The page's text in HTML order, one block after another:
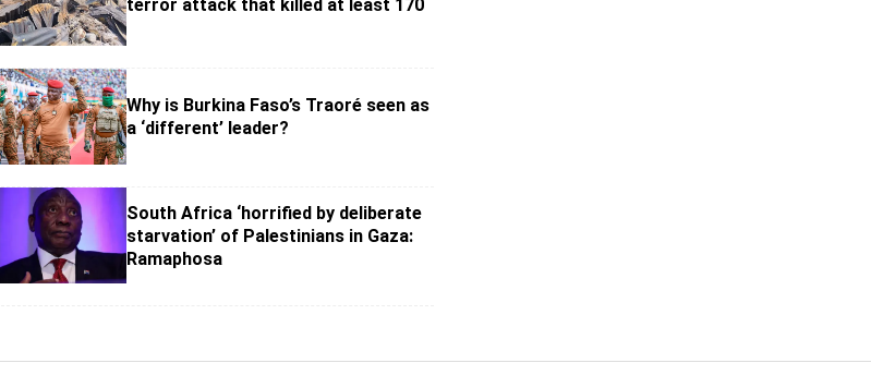
terror attack that killed at least 170
Why is Burkina Faso’s Traoré seen as
a ‘different’ leader?
South Africa ‘horrified by deliberate
starvation’ of Palestinians in Gaza:
Ramaphosa